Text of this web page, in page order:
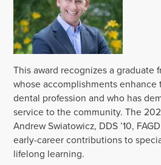
This award recognizes a graduate
whose accomplishments
dental profession and who has
service to the community. The
Andrew Swiatowicz, DDS ’10,
early-career contributions to
lifelong learning.